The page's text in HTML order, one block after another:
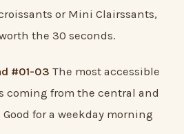
or Mini Clairssants,
the 30 seconds.
#01-03 The most accessible
coming from the central and
for a weekday morning